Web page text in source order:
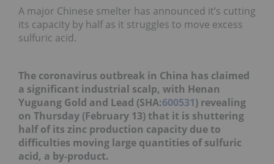
A major Chinese smelter has announced it’s cutting
its capacity by half as it struggles to move excess
sulfuric acid.
The coronavirus outbreak in China has claimed
a significant industrial scalp, with Henan
Yuguang Gold and Lead (SHA:600531) revealing
on Thursday (February 13) that it is shuttering
half of its zinc production capacity due to
difficulties moving large quantities of sulfuric
acid, a by-product.